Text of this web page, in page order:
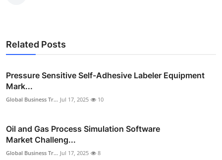
Related Posts
Pressure Sensitive Self-Adhesive Labeler Equipment
Mark...
Global Business Tr... Jul 17, 2025 10
Oil and Gas Process Simulation Software
Market Challeng...
Global Business Tr... Jul 17, 2025 8